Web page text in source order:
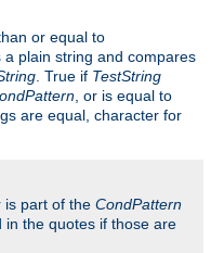
or equal to
a plain string and compares
. True if TestString
, or is equal to
are equal, character for
is part of the CondPattern
the quotes if those are